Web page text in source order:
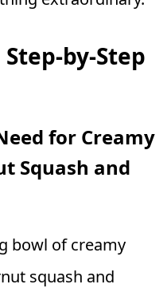
by-Step
for Creamy
Squash and
bowl of creamy
squash and